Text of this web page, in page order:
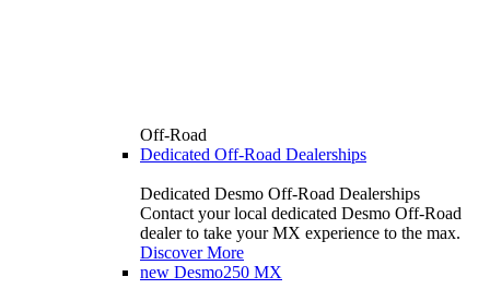
Off-Road
Dedicated Off-Road Dealerships
Dedicated Desmo Off-Road Dealerships
Contact your local dedicated Desmo Off-Road
dealer to take your MX experience to the max.
Discover More
new Desmo250 MX